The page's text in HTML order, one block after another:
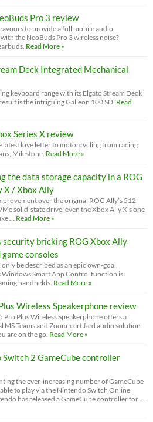
Pro 3 review
to provide a full mobile audio
the NeoBuds Pro 3 wireless noise?
Read More »
Deck Integrated Mechanical
keyboard range with its Elgato Stream Deck
is the intriguing Galleon 100 SD. Read
Series X review
latest love letter to motorcycling from racing
Milestone. Read More »
the data storage capacity in a ROG
X / Xbox Ally
over the original ROG Ally’s 512-
solid-state drive, even the Xbox Ally X’s one
… Read More »
security bricking ROG Xbox Ally
consoles
be described as an epic own-goal,
Windows Smart App Control function is
handhelds. Read More »
Wireless Speakerphone review
Pro Plus Wireless Speakerphone offers a
MS Teams and Zoom-certified audio solution
are on the go. Read More »
Switch 2 GameCube controller
the ever-increasing number of GameCube
to play via the Nintendo Switch Online
has released a GameCube controller for …